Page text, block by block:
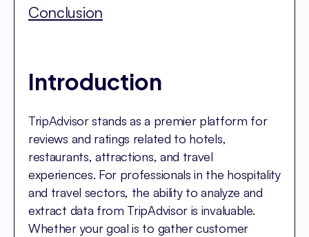
Conclusion
Introduction
TripAdvisor stands as a premier platform for
reviews and ratings related to hotels,
restaurants, attractions, and travel
experiences. For professionals in the hospitality
and travel sectors, the ability to analyze and
extract data from TripAdvisor is invaluable.
Whether your goal is to gather customer